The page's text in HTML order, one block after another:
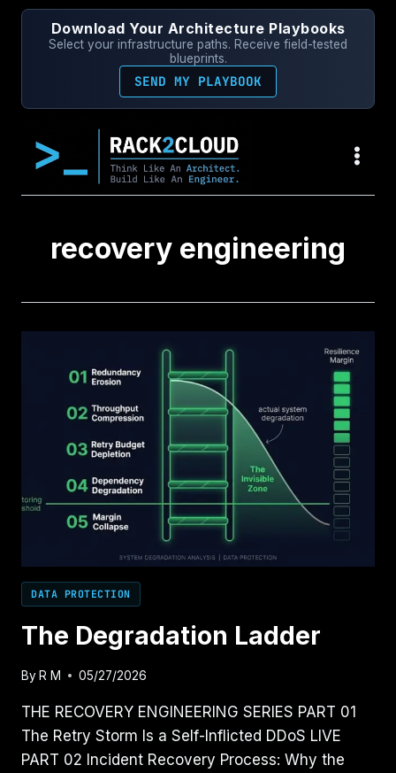
Skip
Download Your Architecture Playbooks
Select your infrastructure paths. Receive field-tested
blueprints.
SEND MY PLAYBOOK
recovery engineering
DATA PROTECTION
The Degradation Ladder
By R M 05/27/2026
THE RECOVERY ENGINEERING SERIES PART 01
The Retry Storm Is a Self-Inflicted DDoS LIVE
PART 02 Incident Recovery Process: Why the